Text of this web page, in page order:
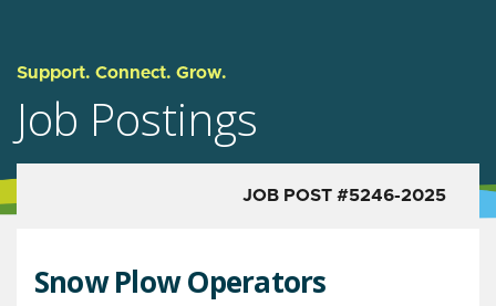
Support. Connect. Grow.
Job Postings
JOB POST #5246-2025
Snow Plow Operators